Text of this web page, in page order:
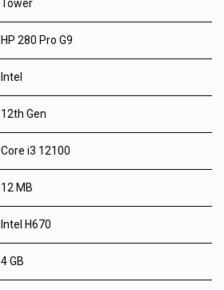
Tower
HP 280 Pro G9
Intel
12th Gen
Core i3 12100
12 MB
Intel H670
4 GB